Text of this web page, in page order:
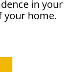
in your
your home.